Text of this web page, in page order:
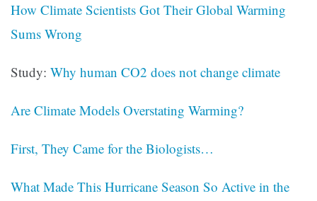
How Climate Scientists Got Their Global Warming
Sums Wrong
Study: Why human CO2 does not change climate
Are Climate Models Overstating Warming?
First, They Came for the Biologists…
What Made This Hurricane Season So Active in the